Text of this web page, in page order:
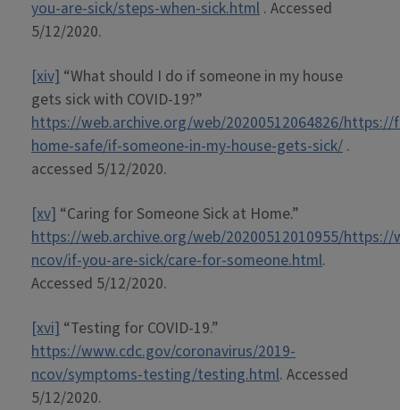
you-are-sick/steps-when-sick.html . Accessed
5/12/2020.
[xiv] “What should I do if someone in my house
gets sick with COVID-19?”
https://web.archive.org/web/20200512064826/
home-safe/if-someone-in-my-house-gets-sick/ .
accessed 5/12/2020.
[xv] “Caring for Someone Sick at Home.”
https://web.archive.org/web/20200512010955/
ncov/if-you-are-sick/care-for-someone.html.
Accessed 5/12/2020.
[xvi] “Testing for COVID-19.”
https://www.cdc.gov/coronavirus/2019-
ncov/symptoms-testing/testing.html. Accessed
5/12/2020.